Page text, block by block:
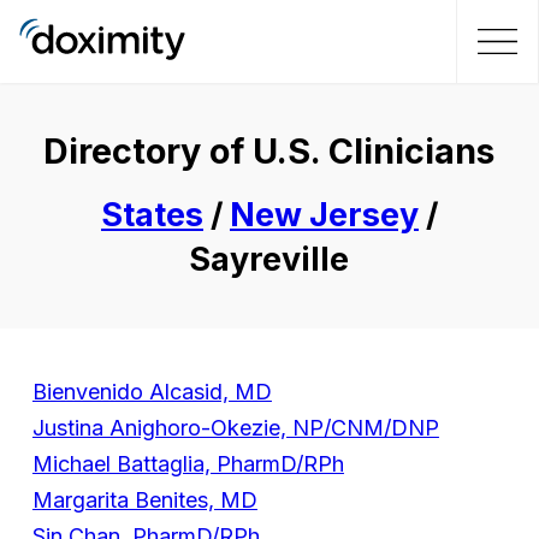
Directory of U.S. Clinicians
States / New Jersey/
Sayreville
Bienvenido Alcasid, MD
Justina Anighoro-Okezie, NP/CNM/DNP
Michael Battaglia, PharmD/RPh
Margarita Benites, MD